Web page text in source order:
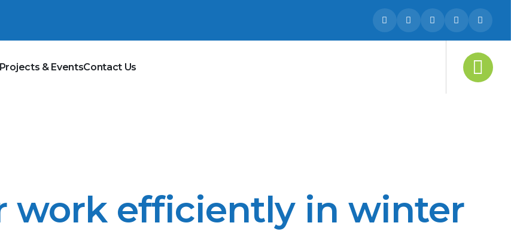
Projects & EventsContact Us
work efficiently in winter